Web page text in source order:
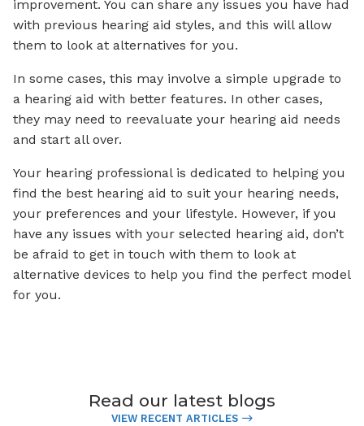
improvement. You can share any issues you have had
with previous hearing aid styles, and this will allow
them to look at alternatives for you.
In some cases, this may involve a simple upgrade to
a hearing aid with better features. In other cases,
they may need to reevaluate your hearing aid needs
and start all over.
Your hearing professional is dedicated to helping you
find the best hearing aid to suit your hearing needs,
your preferences and your lifestyle. However, if you
have any issues with your selected hearing aid, don’t
be afraid to get in touch with them to look at
alternative devices to help you find the perfect model
for you.
Read our latest blogs
VIEW RECENT ARTICLES